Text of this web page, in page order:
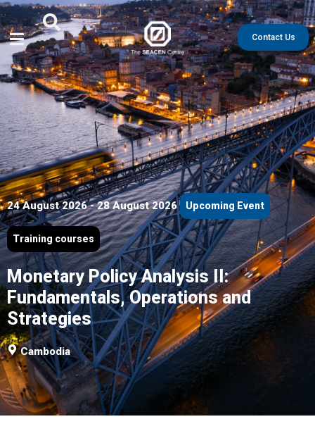
Contact Us
24 August 2026 - 28 August 2026 Upcoming Event
Training courses
Monetary Policy Analysis II:
Fundamentals, Operations and
Strategies
Cambodia